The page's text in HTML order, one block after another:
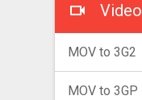
Video
MOV to 3G2
MOV to 3GP